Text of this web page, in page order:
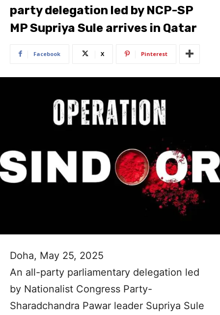
party delegation led by NCP-SP
MP Supriya Sule arrives in Qatar
Facebook X Pinterest
Doha, May 25, 2025
An all-party parliamentary delegation led
by Nationalist Congress Party-
Sharadchandra Pawar leader Supriya Sule